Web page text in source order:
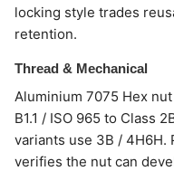
locking style trades
retention.
Thread & Mechanical
Aluminium 7075 Hex
B1.1 / ISO 965 to Class
variants use 3B / 4H6H.
verifies the nut can